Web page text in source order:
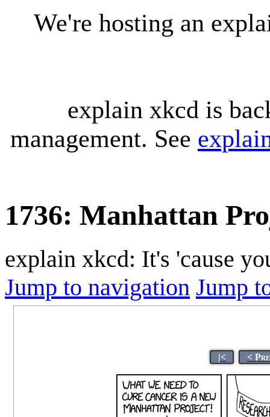
We're hosting an
explain xkcd is
management. See
1736: Manhattan
explain xkcd: It's 'cause
Jump to navigation Jump
|< <